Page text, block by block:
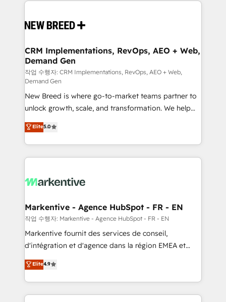
and system integrations powered by Globalia’s
trainers to drive platform adoption. 📈 Revenue
Generation - Full-funnel marketing and high-
performance advertising via Point Success Media. -
Expert deployment of Breeze AI and custom agents
to automate growth. 🏆 Elite Excellence - 8 platform
accreditations and deep HIPAA-compliance
expertise. - A team of 250+ experts dedicated to
your resilient growth.
CRM Implementations, RevOps, AEO + Web,
Demand Gen
작업 수행자: CRM Implementations, RevOps, AEO + Web,
Demand Gen
New Breed is where go-to-market teams partner to
unlock growth, scale, and transformation. We help
companies activate HubSpot’s AI-powered
customer platform and operationalize HubSpot’s
Loop Marketing framework through expert-led
services, smart agents, and purpose-built apps,
results, fast. ⚙️CRM & RevOps: Align all Hubs to your
🎯Demand Gen & ABM: Drive pipeline with inbound,
ABM, AEO, SEO, & paid media. 👩‍💻Web Design:
Build high-performing websites with UX, messaging,
& conversion strategy that drive results. 🤖AI
AI, & maximize AEO with tailored AI services. 🧩
Integrations: Extend HubSpot with custom
Elite5.0
Markentive - Agence HubSpot - FR - EN
작업 수행자: Markentive - Agence HubSpot - FR - EN
Markentive fournit des services de conseil,
d'intégration et d'agence dans la région EMEA et
North America. Avec plus de 115 experts en
marketing automation, Growth, Revops, CRM et
webdesign. Markentive is both a consulting firm, a
digital agency and an integrator. With over 115
Elite4.9